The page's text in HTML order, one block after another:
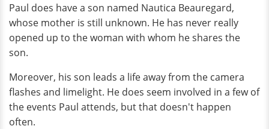
Paul does have a son named Nautica Beauregard,
whose mother is still unknown. He has never really
opened up to the woman with whom he shares the
son.
Moreover, his son leads a life away from the camera
flashes and limelight. He does seem involved in a few of
the events Paul attends, but that doesn't happen
often.